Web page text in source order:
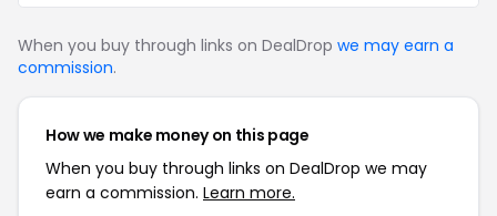
When you buy through links on DealDrop we may earn a
commission.
How we make money on this page
When you buy through links on DealDrop we may
earn a commission. Learn more.